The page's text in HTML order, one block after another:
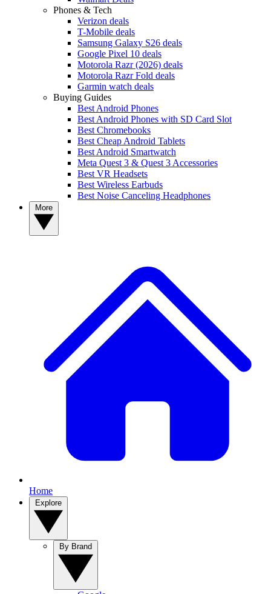
Phones & Tech
Verizon deals
T-Mobile deals
Samsung Galaxy S26 deals
Google Pixel 10 deals
Motorola Razr (2026) deals
Motorola Razr Fold deals
Garmin watch deals
Buying Guides
Best Android Phones
Best Android Phones with SD Card Slot
Best Chromebooks
Best Cheap Android Tablets
Best Android Smartwatch
Meta Quest 3 & Quest 3 Accessories
Best VR Headsets
Best Wireless Earbuds
Best Noise Canceling Headphones
Home